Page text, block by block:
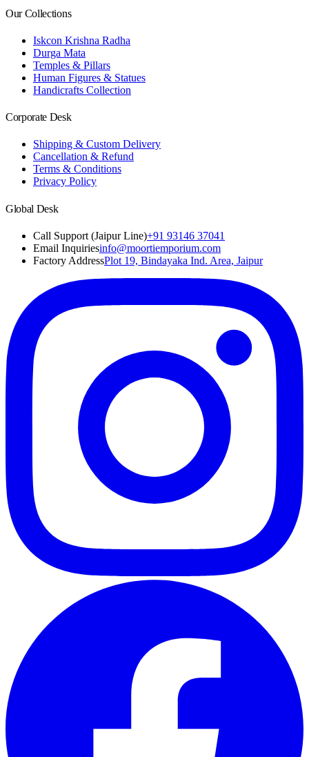
Our Collections
Iskcon Krishna Radha
Durga Mata
Temples & Pillars
Human Figures & Statues
Handicrafts Collection
Corporate Desk
Shipping & Custom Delivery
Cancellation & Refund
Terms & Conditions
Privacy Policy
Global Desk
Call Support (Jaipur Line)+91 93146 37041
Email Inquiriesinfo@moortiemporium.com
Factory AddressPlot 19, Bindayaka Ind. Area, Jaipur